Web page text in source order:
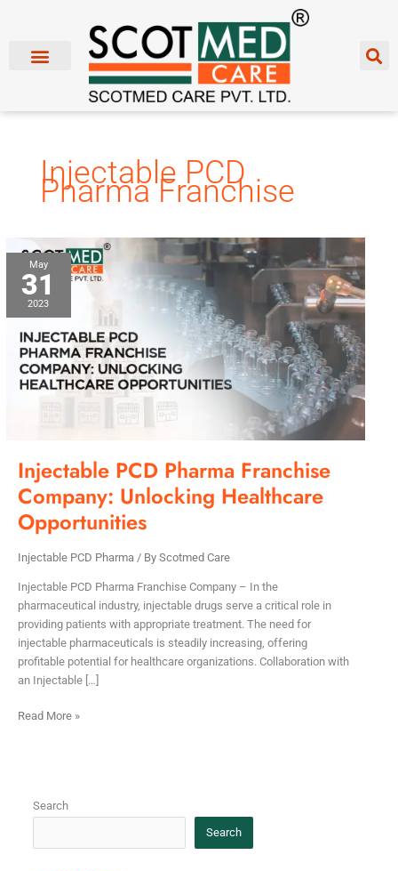
Injectable PCD
Pharma Franchise
May
31
2023
Injectable PCD Pharma Franchise
Company: Unlocking Healthcare
Opportunities
Injectable PCD Pharma/ By Scotmed Care
Injectable PCD Pharma Franchise Company – In the
pharmaceutical industry, injectable drugs serve a critical role in
providing patients with appropriate treatment. The need for
injectable pharmaceuticals is steadily increasing, offering
profitable potential for healthcare organizations. Collaboration with
an Injectable […]
Injectable
PCD
Pharma
Franchise
Company:
Unlocking
Healthcare
Opportunities
Read More »
Search
Search